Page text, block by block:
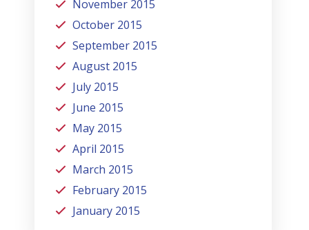
November 2015
October 2015
September 2015
August 2015
July 2015
June 2015
May 2015
April 2015
March 2015
February 2015
January 2015